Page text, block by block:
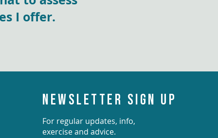
I offer.
NEWSLETTER SIGN UP
For regular updates, info,
exercise and advice.